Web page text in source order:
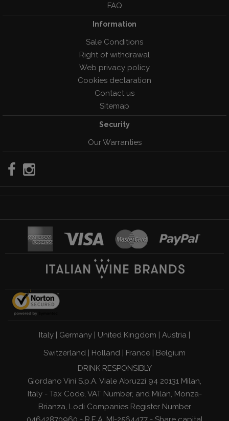
FAQ
Information
Sale Conditions
Right of withdrawal
Web privacy policy
Cookies declaration
Contact us
Sitemap
Security
Our Warranties
Italy | Germany | United Kingdom | Austria |
Switzerland | Holland | France | Belgium
DRINK RESPONSIBLY
Giordano Vini S.p.A. Viale Abruzzi 94 20131 Milan,
Italy - Tax Code, VAT Number, and Milan, Monza-
Brianza, Lodi Companies Register Number